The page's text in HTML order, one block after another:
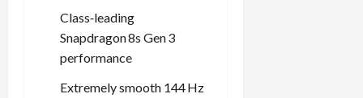
Class‑leading
Snapdragon 8s Gen 3
performance
Extremely smooth 144 Hz